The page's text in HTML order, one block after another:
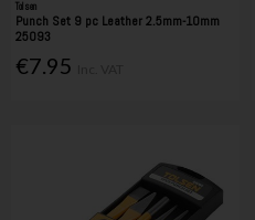
Tolsen
Punch Set 9 pc Leather 2.5mm-10mm
25093
€7.95